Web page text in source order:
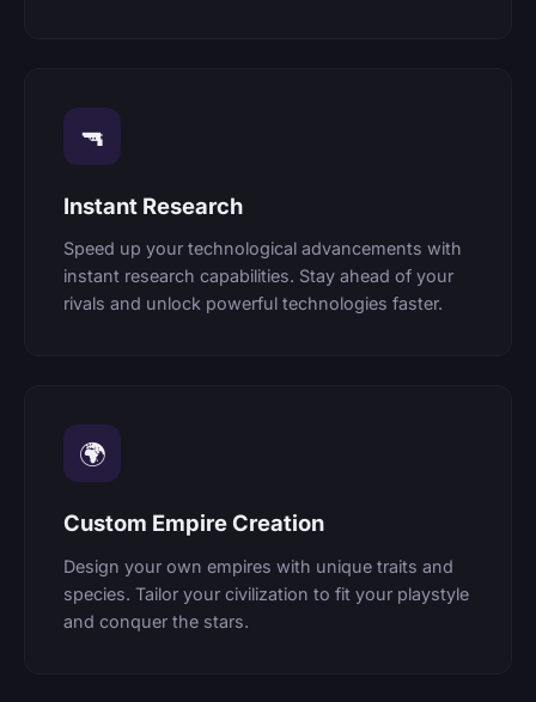
🔫
Instant Research
Speed up your technological advancements with
instant research capabilities. Stay ahead of your
rivals and unlock powerful technologies faster.
🌍
Custom Empire Creation
Design your own empires with unique traits and
species. Tailor your civilization to fit your playstyle
and conquer the stars.